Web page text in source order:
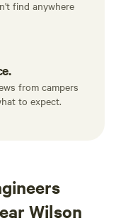
find anywhere
from campers
to expect.
Wilson